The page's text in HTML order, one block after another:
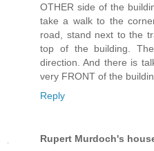
OTHER side of the
take a walk to the
road, stand next to the
top of the building.
direction. And there is
very FRONT of the
Reply
Rupert Murdoch's